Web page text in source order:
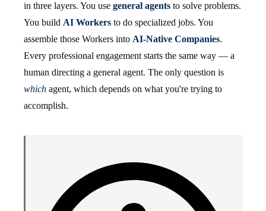
in three layers. You use general agents to solve problems.
You build AI Workers to do specialized jobs. You
assemble those Workers into AI-Native Companies.
Every professional engagement starts the same way — a
human directing a general agent. The only question is
which agent, which depends on what you're trying to
accomplish.